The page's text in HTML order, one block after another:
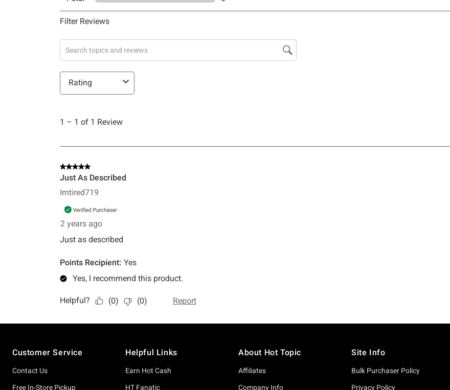
Customer Service
Contact Us
Free In-Store Pickup
Helpful Links
Earn Hot Cash
HT Fanatic
About Hot Topic
Affiliates
Company Info
Site Info
Bulk Purchaser Policy
Privacy Policy